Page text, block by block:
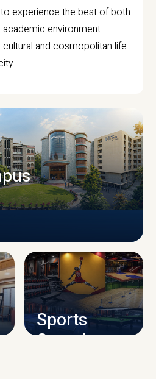
experience the best of both
academic environment
and cosmopolitan life
INFRASTRUCTURE
Sports
Complex